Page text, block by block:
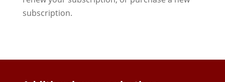
subscription.